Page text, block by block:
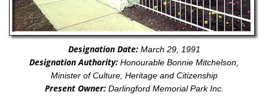
Designation Date:March 29, 1991
Designation Authority: Honourable Bonnie Mitchelson,
Minister of Culture, Heritage and Citizenship
Present Owner:Darlingford Memorial Park Inc.